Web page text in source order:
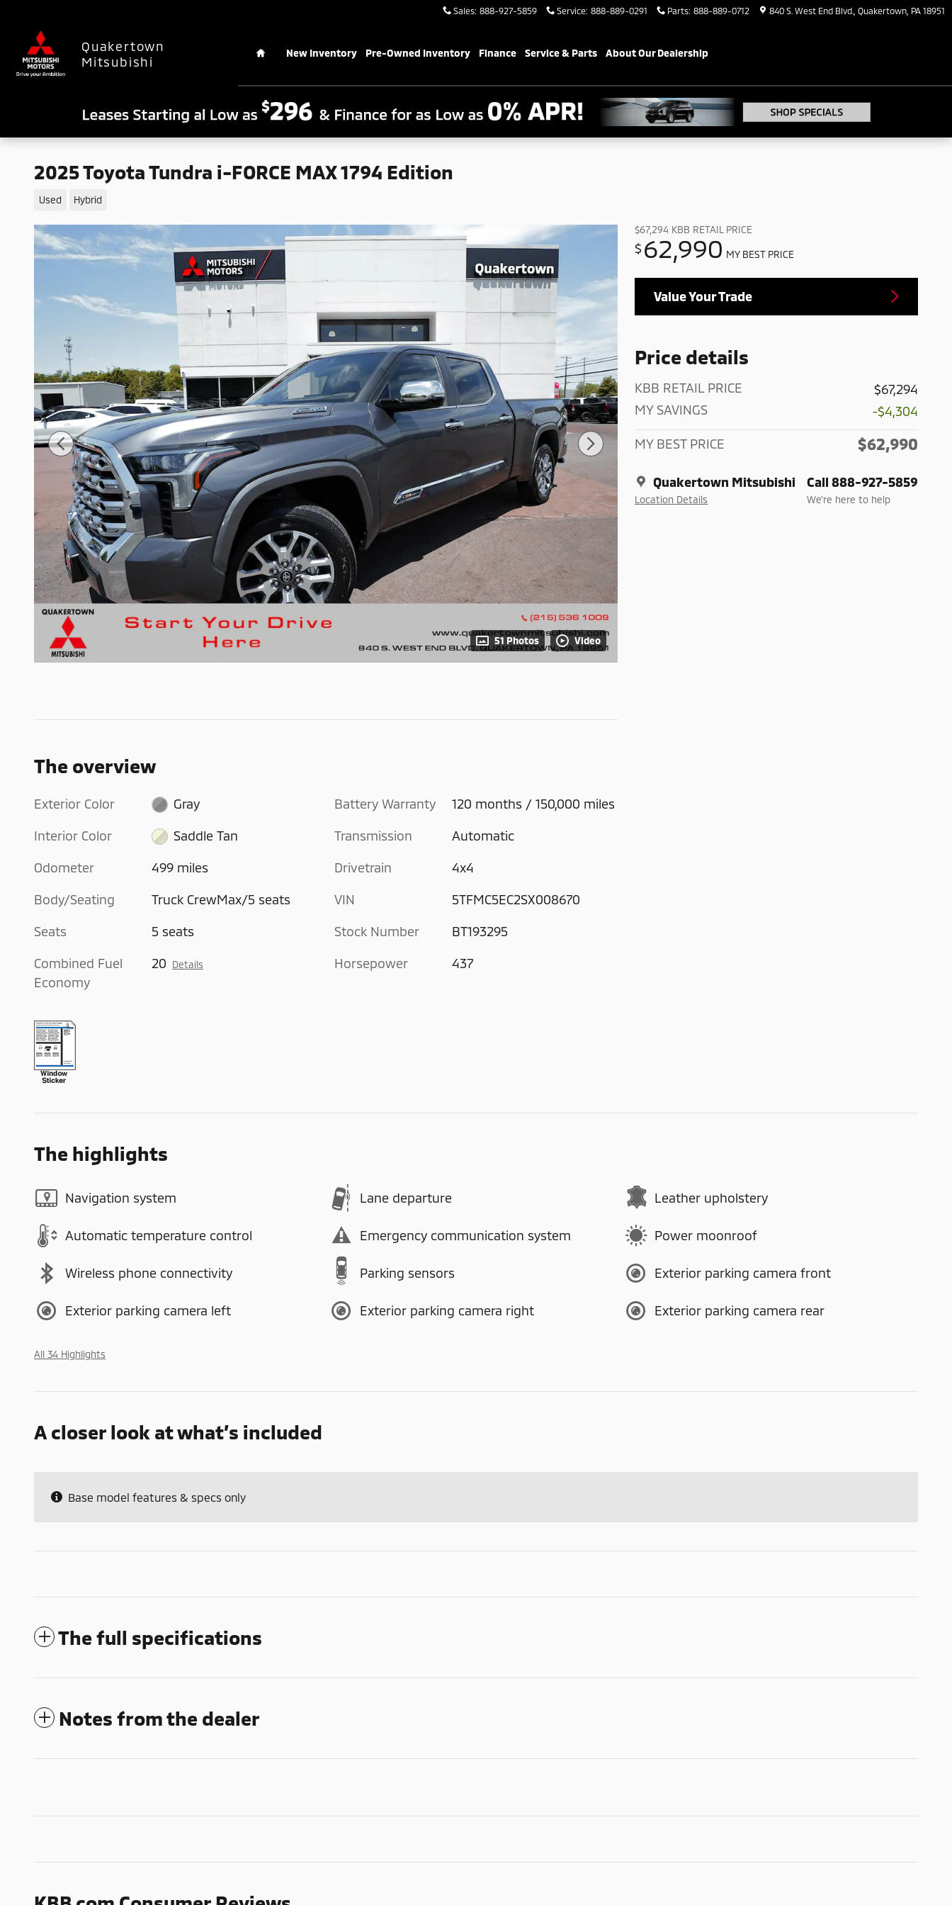
Sales: 888-927-5859 Service: 888-889-0291 Parts: 888-889-0712 840 S. West End Blvd. Quakertown PA 18951
Quakertown
Mitsubishi
New Inventory Pre-Owned Inventory Finance Service & Parts About Our Dealership
2025 Toyota Tundra i-FORCE MAX 1794 Edition
Used Hybrid
51 Photos Video
$67,294 KBB RETAIL PRICE
$ 62,990 MY BEST PRICE
Value Your Trade
Price details
KBB RETAIL PRICE
$67,294
MY SAVINGS
-$4,304
MY BEST PRICE $62,990
Quakertown Mitsubishi
Location Details
Call 888-927-5859
We’re here to help
The overview
Exterior Color Gray
Interior Color Saddle Tan
Odometer 499 miles
Body/Seating Truck CrewMax/5 seats
Seats 5 seats
Combined Fuel
Economy
20 Details
Battery Warranty 120 months / 150,000 miles
Transmission Automatic
Drivetrain 4x4
VIN 5TFMC5EC2SX008670
Stock Number BT193295
Horsepower 437
The highlights
Navigation system Lane departure Leather upholstery
Automatic temperature control Emergency communication system Power moonroof
Wireless phone connectivity Parking sensors Exterior parking camera front
Exterior parking camera left Exterior parking camera right Exterior parking camera rear
All 34 Highlights
A closer look at what’s included
Base model features & specs only
The full specifications
Notes from the dealer